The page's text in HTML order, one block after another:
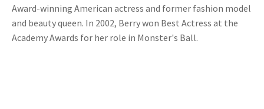
Award-winning American actress and former fashion model
and beauty queen. In 2002, Berry won Best Actress at the
Academy Awards for her role in Monster's Ball.